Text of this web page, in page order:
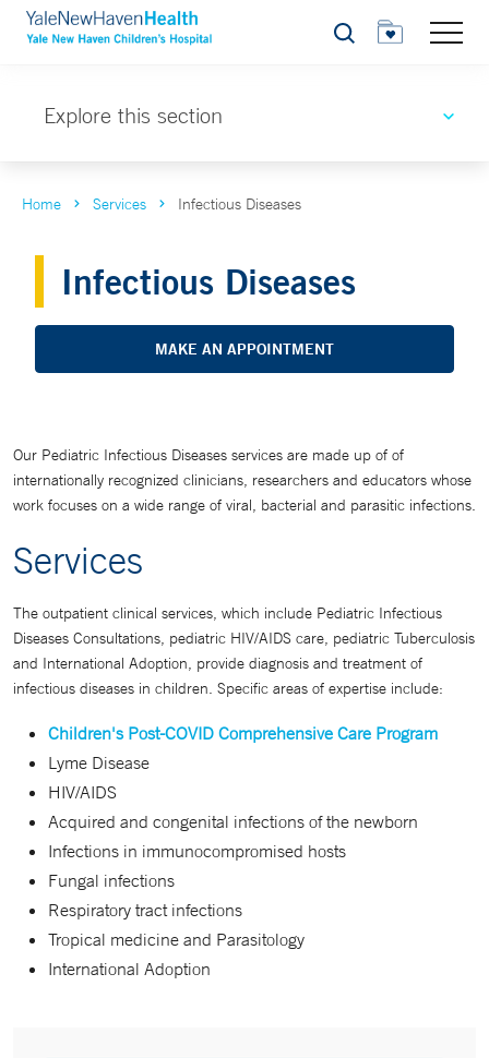
Search
Explore this section
Home Services Infectious Diseases
Infectious Diseases
MAKE AN APPOINTMENT
Our Pediatric Infectious Diseases services are made up of of
internationally recognized clinicians, researchers and educators whose
work focuses on a wide range of viral, bacterial and parasitic infections.
Services
The outpatient clinical services, which include Pediatric Infectious
Diseases Consultations, pediatric HIV/AIDS care, pediatric Tuberculosis
and International Adoption, provide diagnosis and treatment of
infectious diseases in children. Specific areas of expertise include:
Children's Post-COVID Comprehensive Care Program
Lyme Disease
HIV/AIDS
Acquired and congenital infections of the newborn
Infections in immunocompromised hosts
Fungal infections
Respiratory tract infections
Tropical medicine and Parasitology
International Adoption